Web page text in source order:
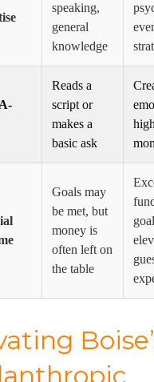
speaking,
general
knowledge
Reads a
script or
makes a
basic ask
Goals may
be met, but
money is
often left on
the table